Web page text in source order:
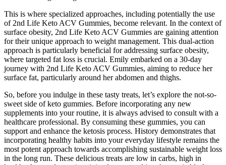
This is where specialized approaches, including potentially the use
of 2nd Life Keto ACV Gummies, become relevant. In the context of
surface obesity, 2nd Life Keto ACV Gummies are gaining attention
for their unique approach to weight management. This dual-action
approach is particularly beneficial for addressing surface obesity,
where targeted fat loss is crucial. Emily embarked on a 30-day
journey with 2nd Life Keto ACV Gummies, aiming to reduce her
surface fat, particularly around her abdomen and thighs.
So, before you indulge in these tasty treats, let’s explore the not-so-
sweet side of keto gummies. Before incorporating any new
supplements into your routine, it is always advised to consult with a
healthcare professional. By consuming these gummies, you can
support and enhance the ketosis process. History demonstrates that
incorporating healthy habits into your everyday lifestyle remains the
most potent approach towards accomplishing sustainable weight loss
in the long run. These delicious treats are low in carbs, high in